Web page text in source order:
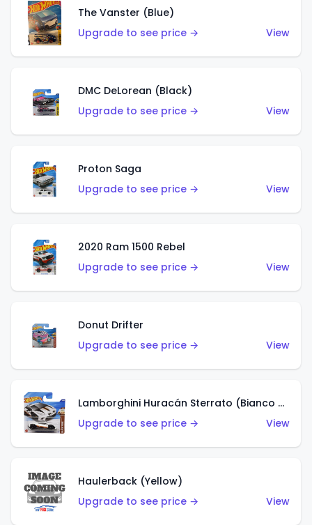
The Vanster (Blue)
Upgrade to see price →
View
DMC DeLorean (Black)
Upgrade to see price →
View
Proton Saga
Upgrade to see price →
View
2020 Ram 1500 Rebel
Upgrade to see price →
View
Donut Drifter
Upgrade to see price →
View
Lamborghini Huracán Sterrato (Bianco Asopo)
Upgrade to see price →
View
Haulerback (Yellow)
Upgrade to see price →
View